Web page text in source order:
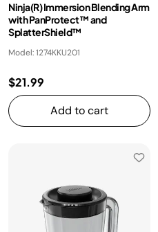
Ninja(R) Immersion Blending Arm
with PanProtect™ and
SplatterShield™
Model: 1274KKU201
$21.99
Add to cart